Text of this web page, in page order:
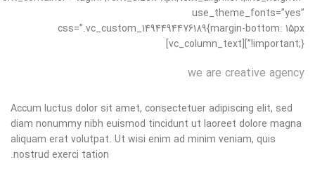
use_theme_fonts=”yes”
css=”.vc_custom_1494494476189{margin-bottom: 15px
!important;}”][vc_column_text]
we are creative agency
Accum luctus dolor sit amet, consectetuer adipiscing elit, sed
diam nonummy nibh euismod tincidunt ut laoreet dolore magna
aliquam erat volutpat. Ut wisi enim ad minim veniam, quis
nostrud exerci tation.